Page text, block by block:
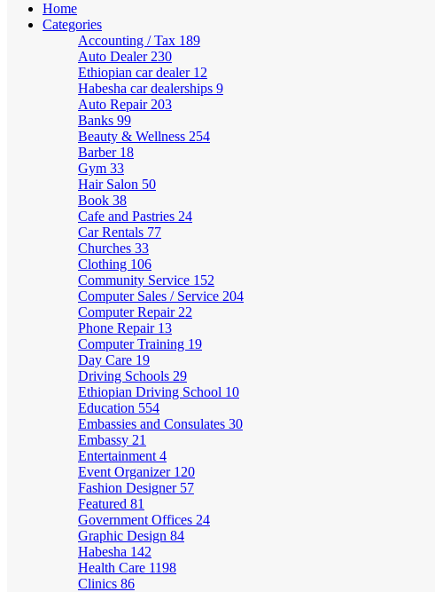
Home
Categories
Accounting / Tax 189
Auto Dealer 230
Ethiopian car dealer 12
Habesha car dealerships 9
Auto Repair 203
Banks 99
Beauty & Wellness 254
Barber 18
Gym 33
Hair Salon 50
Book 38
Cafe and Pastries 24
Car Rentals 77
Churches 33
Clothing 106
Community Service 152
Computer Sales / Service 204
Computer Repair 22
Phone Repair 13
Computer Training 19
Day Care 19
Driving Schools 29
Ethiopian Driving School 10
Education 554
Embassies and Consulates 30
Embassy 21
Entertainment 4
Event Organizer 120
Fashion Designer 57
Featured 81
Government Offices 24
Graphic Design 84
Habesha 142
Health Care 1198
Clinics 86